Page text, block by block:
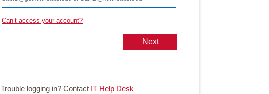
Can’t access your account?
Trouble logging in? Contact IT Help Desk